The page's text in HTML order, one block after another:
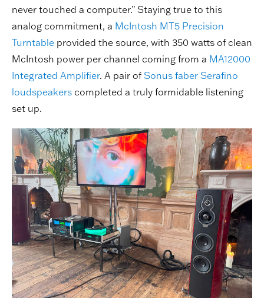
never touched a computer.” Staying true to this
analog commitment, a McIntosh MT5 Precision
Turntable provided the source, with 350 watts of clean
McIntosh power per channel coming from a MA12000
Integrated Amplifier. A pair of Sonus faber Serafino
loudspeakers completed a truly formidable listening
set up.